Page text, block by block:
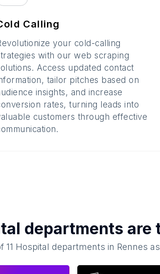
Calling
your cold-calling
with our web scraping
Access updated contact
tailor pitches based on
insights, and increase
rates, turning leads into
customers through effective
departments are
11 Hospital departments in Rennes